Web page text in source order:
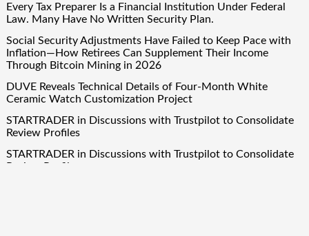
Every Tax Preparer Is a Financial Institution Under Federal
Law. Many Have No Written Security Plan.
Social Security Adjustments Have Failed to Keep Pace with
Inflation—How Retirees Can Supplement Their Income
Through Bitcoin Mining in 2026
DUVE Reveals Technical Details of Four-Month White
Ceramic Watch Customization Project
STARTRADER in Discussions with Trustpilot to Consolidate
Review Profiles
STARTRADER in Discussions with Trustpilot to Consolidate
Review Profiles